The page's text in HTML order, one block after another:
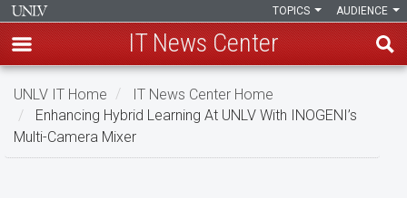
Skip
main
AUDIENCE
TOPICS
IT News Center
UNLV IT Home
IT News Center Home
Enhancing Hybrid Learning At UNLV With INOGENI’s
Multi-Camera Mixer